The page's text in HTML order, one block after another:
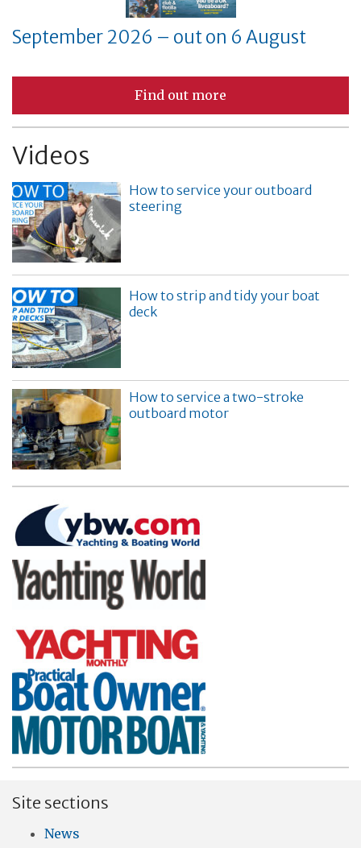
September 2026 – out on 6 August
Find out more
Videos
How to service your outboard
steering
How to strip and tidy your boat
deck
How to service a two-stroke
outboard motor
Site sections
News